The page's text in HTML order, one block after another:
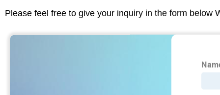
Please feel free to give your inquiry in the form below